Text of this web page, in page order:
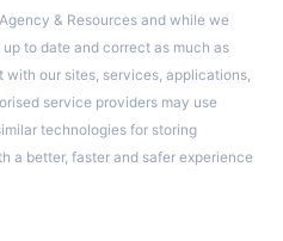
& Resources and while we
to date and correct as much as
with our sites, services, applications,
service providers may use
technologies for storing
a better, faster and safer experience